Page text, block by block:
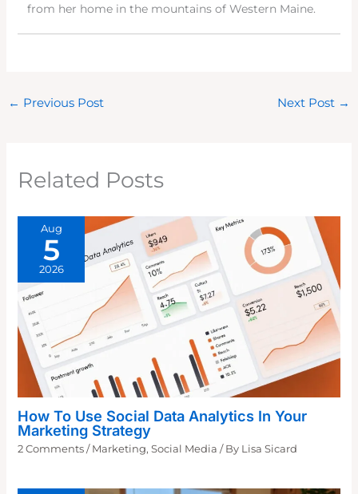
from her home in the mountains of Western Maine.
← Previous Post Next Post →
Related Posts
Aug
5
2026
How To Use Social Data Analytics In Your
Marketing Strategy
2 Comments / Marketing,Social Media / By Lisa Sicard